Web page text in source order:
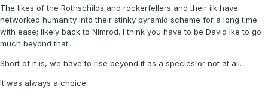
The likes of the Rothschilds and rockerfellers and their ilk have
networked humanity into their stinky pyramid scheme for a long time
with ease; likely back to Nimrod. I think you have to be David Ike to go
much beyond that.
Short of it is, we have to rise beyond it as a species or not at all.
It was always a choice.